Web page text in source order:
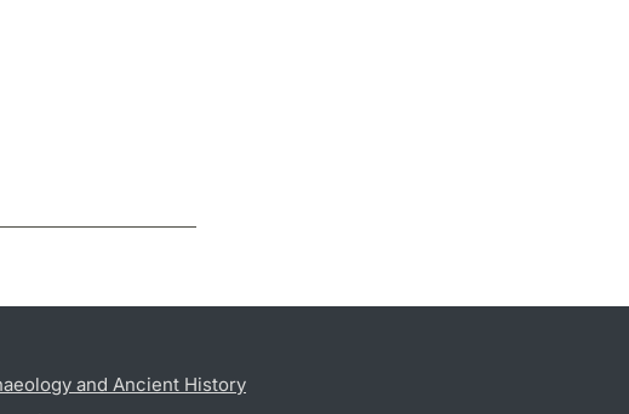
and Ancient History